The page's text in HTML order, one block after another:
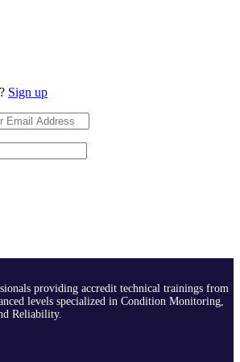
Sign up
providing accredit technical trainings from
levels specialized in Condition Monitoring,
Reliability.